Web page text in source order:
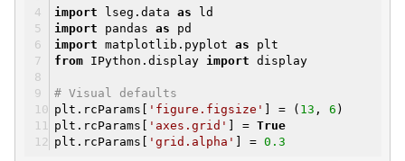
import lseg.data as ld
import pandas as pd
import matplotlib.pyplot as plt
from IPython.display import display
# Visual defaults
plt.rcParams[
'figure.figsize' ] = ( 13 , 6 )
plt.rcParams[
'axes.grid' ] = True
plt.rcParams[
'grid.alpha' ] = 0.3